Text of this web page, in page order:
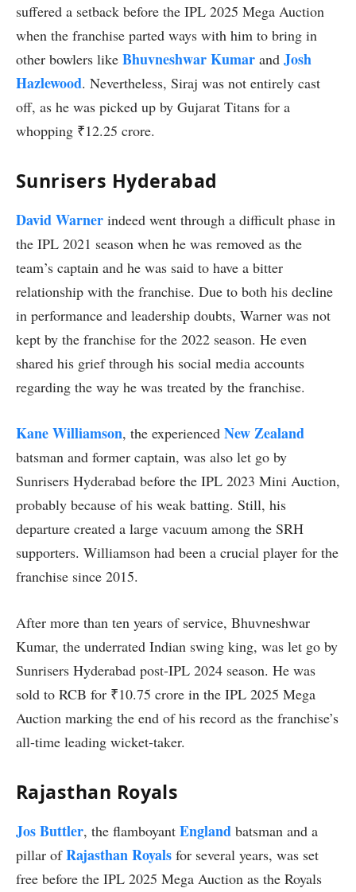
suffered a setback before the IPL 2025 Mega Auction
when the franchise parted ways with him to bring in
other bowlers like Bhuvneshwar Kumar and Josh
Hazlewood. Nevertheless, Siraj was not entirely cast
off, as he was picked up by Gujarat Titans for a
whopping ₹12.25 crore.
Sunrisers Hyderabad
David Warner indeed went through a difficult phase in
the IPL 2021 season when he was removed as the
team’s captain and he was said to have a bitter
relationship with the franchise. Due to both his decline
in performance and leadership doubts, Warner was not
kept by the franchise for the 2022 season. He even
shared his grief through his social media accounts
regarding the way he was treated by the franchise.
Kane Williamson, the experienced New Zealand
batsman and former captain, was also let go by
Sunrisers Hyderabad before the IPL 2023 Mini Auction,
probably because of his weak batting. Still, his
departure created a large vacuum among the SRH
supporters. Williamson had been a crucial player for the
franchise since 2015.
After more than ten years of service, Bhuvneshwar
Kumar, the underrated Indian swing king, was let go by
Sunrisers Hyderabad post-IPL 2024 season. He was
sold to RCB for ₹10.75 crore in the IPL 2025 Mega
Auction marking the end of his record as the franchise’s
all-time leading wicket-taker.
Rajasthan Royals
Jos Buttler, the flamboyant England batsman and a
pillar ofRajasthan Royals for several years, was set
free before the IPL 2025 Mega Auction as the Royals